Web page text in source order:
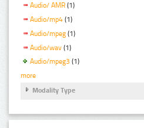
Audio/ AMR (1)
Audio/mp4 (1)
Audio/mpeg (1)
Audio/wav (1)
Audio/mpeg3 (1)
more
Modality Type